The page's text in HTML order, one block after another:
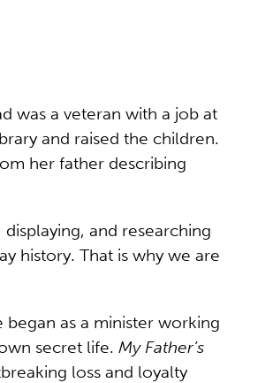
was a veteran with a job at
and raised the children.
her father describing
and researching
history. That is why we are
as a minister working
secret life. My Father’s
loss and loyalty